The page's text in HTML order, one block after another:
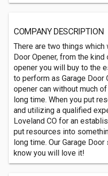
COMPANY DESCRIPTION
There are two things which
Door Opener, from the
opener you will buy to the
to perform as Garage Door
opener can without much
long time. When you put
and utilizing a qualified
Loveland CO for an
put resources into
long time. Our Garage
know you will love it!